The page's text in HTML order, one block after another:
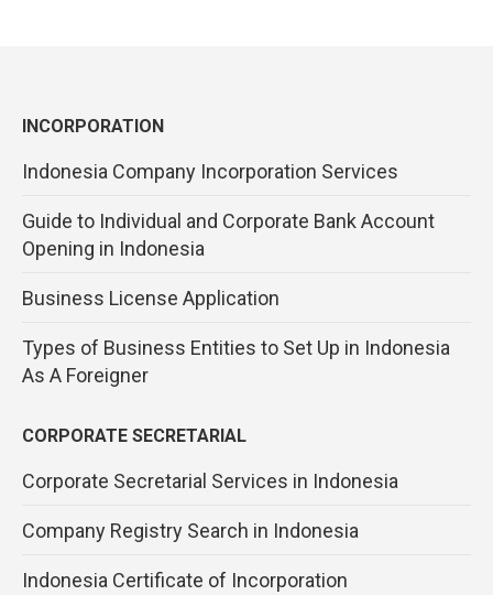
INCORPORATION
Indonesia Company Incorporation Services
Guide to Individual and Corporate Bank Account
Opening in Indonesia
Business License Application
Types of Business Entities to Set Up in Indonesia
As A Foreigner
CORPORATE SECRETARIAL
Corporate Secretarial Services in Indonesia
Company Registry Search in Indonesia
Indonesia Certificate of Incorporation